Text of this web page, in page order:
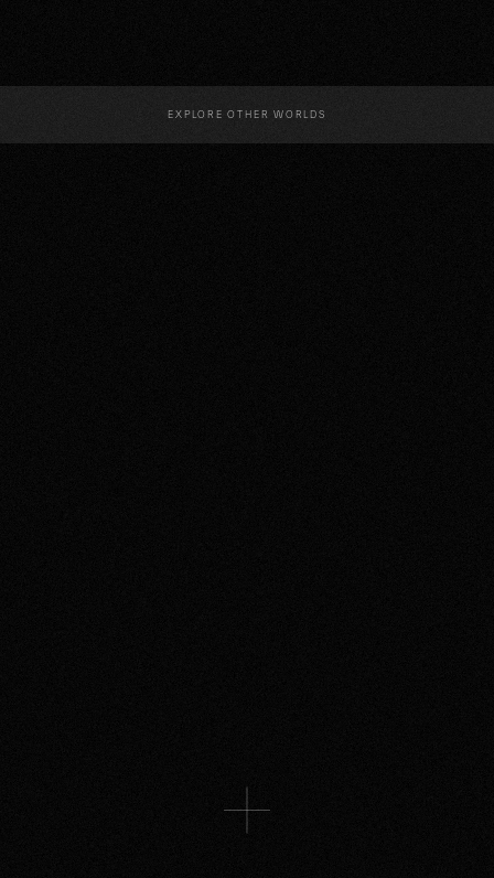
EXPLORE OTHER WORLDS